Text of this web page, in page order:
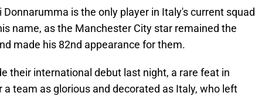
is the only player in Italy's current squad
name, as the Manchester City star remained the
made his 82nd appearance for them.
their international debut last night, a rare feat in
team as glorious and decorated as Italy, who left